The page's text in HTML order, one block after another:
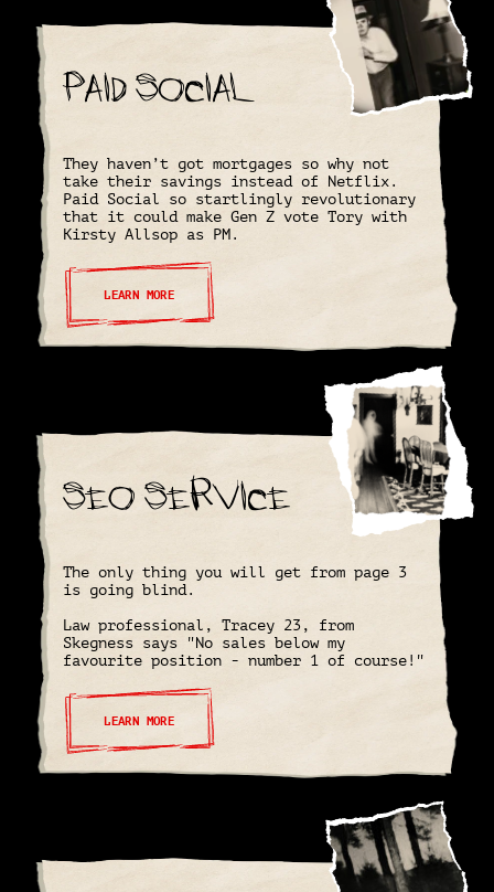
Paid Social
They haven’t got mortgages so why not
take their savings instead of Netflix.
Paid Social so startlingly revolutionary
that it could make Gen Z vote Tory with
Kirsty Allsop as PM.
LEARN MORE
SEO Service
The only thing you will get from page 3
is going blind.
Law professional, Tracey 23, from
Skegness says "No sales below my
favourite position - number 1 of course!"
LEARN MORE